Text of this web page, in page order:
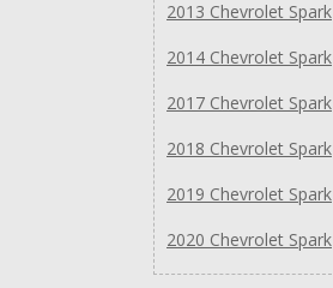
2013 Chevrolet Spark
2014 Chevrolet Spark
2017 Chevrolet Spark
2018 Chevrolet Spark
2019 Chevrolet Spark
2020 Chevrolet Spark